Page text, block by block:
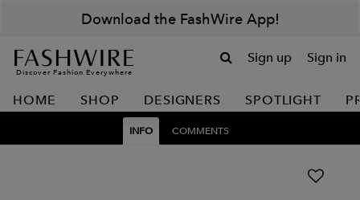
Download the FashWire App!
Discover Fashion Everywhere
Sign up Sign in
HOME SHOP DESIGNERS SPOTLIGHT
INFO COMMENTS